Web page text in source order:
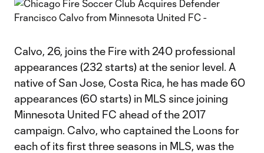
Calvo, 26, joins the Fire with 240 professional
appearances (232 starts) at the senior level. A
native of San Jose, Costa Rica, he has made 60
appearances (60 starts) in MLS since joining
Minnesota United FC ahead of the 2017
campaign. Calvo, who captained the Loons for
each of its first three seasons in MLS, was the